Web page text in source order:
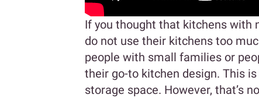
If you thought that kitchens with
do not use their kitchens too
people with small families or
their go-to kitchen design. This
storage space. However, that’s